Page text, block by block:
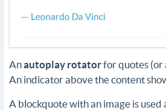
Anautoplay rotatorfor quotes (or
An indicator above the content
A blockquote with an image is used